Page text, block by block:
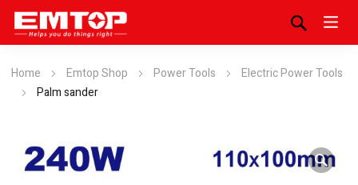
Home Emtop Shop Power Tools
Electric Power Tools
Palm sander